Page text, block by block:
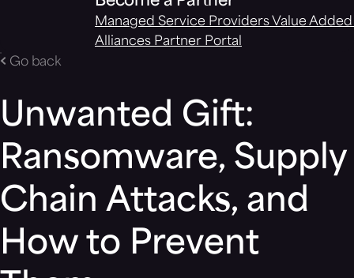
Managed Service Providers Value
Alliances Partner Portal
Go back
Unwanted Gift:
Ransomware, Supply
Chain Attacks, and
How to Prevent